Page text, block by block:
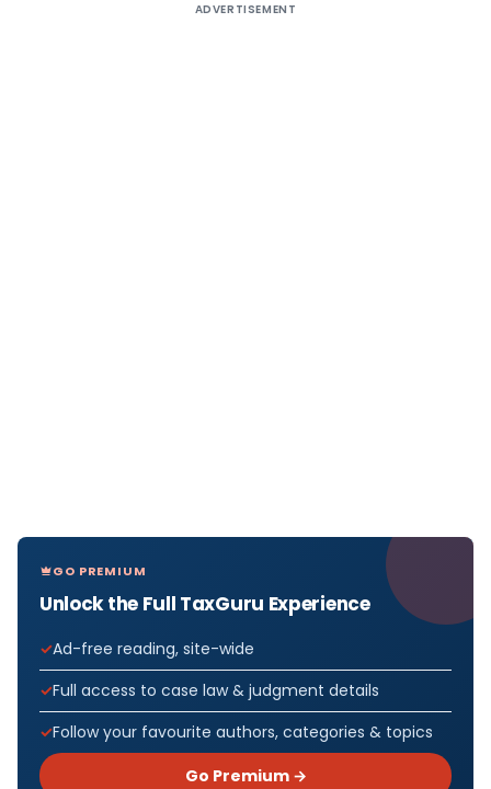
ADVERTISEMENT
GO PREMIUM
Unlock the Full TaxGuru Experience
Ad-free reading, site-wide
Full access to case law & judgment details
Follow your favourite authors, categories & topics
Go Premium →